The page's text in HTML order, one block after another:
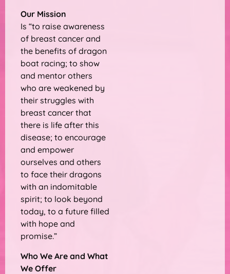
Our Mission
Is “to raise awareness
of breast cancer and
the benefits of dragon
boat racing; to show
and mentor others
who are weakened by
their struggles with
breast cancer that
there is life after this
disease; to encourage
and empower
ourselves and others
to face their dragons
with an indomitable
spirit; to look beyond
today, to a future filled
with hope and
promise.”
Who We Are and What
We Offer